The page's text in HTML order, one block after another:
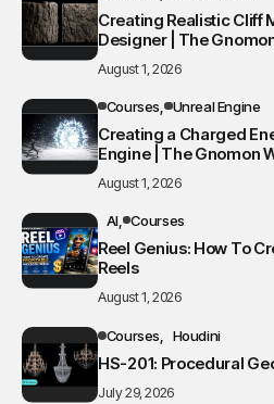
Creating Realistic Cliff
Designer | The
August 1, 2026
Courses Unreal Engine
Creating a Charged
Engine | The Gnomon
August 1, 2026
AI Courses
Reel Genius: How To
Reels
August 1, 2026
Courses Houdini
HS-201: Procedural
July 29, 2026